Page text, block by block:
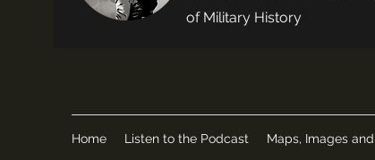
of Military History
Home Listen to the Podcast Maps, Images